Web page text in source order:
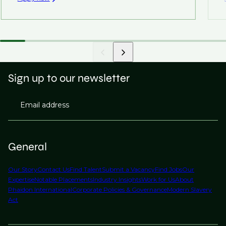
General
Our StoryContact UsFind TalentSubmit a VacancyFind JobsOur
ExpertiseNotable PlacementsIndustry InsightsWork for UsAbout
Phaidon InternationalCorporate Policies & GovernanceModern Slavery
Act
Sign up to our newsletter
Email address